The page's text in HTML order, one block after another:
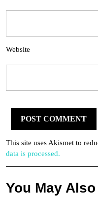
Website
This site uses Akismet to
data is processed.
You May